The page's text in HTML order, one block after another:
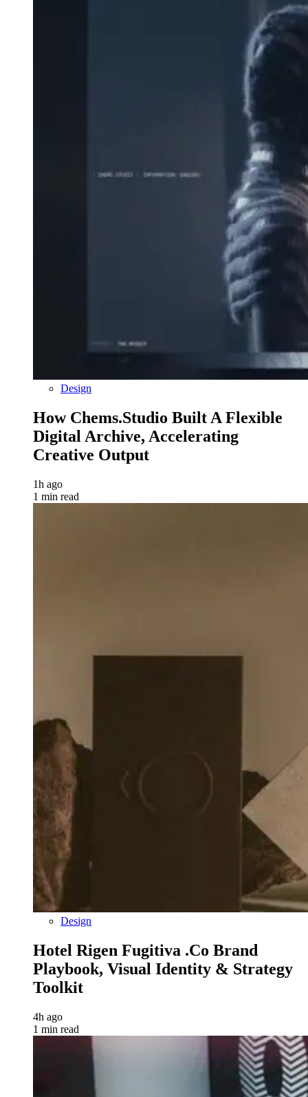
Design
How Chems.Studio Built A Flexible
Digital Archive, Accelerating
Creative Output
1h ago
1 min read
Design
Hotel Rigen Fugitiva .co Brand
Playbook, Visual Identity & Strategy
Toolkit
4h ago
1 min read